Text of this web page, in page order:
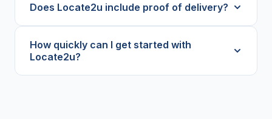
Does Locate2u include proof of delivery?
How quickly can I get started with
Locate2u?